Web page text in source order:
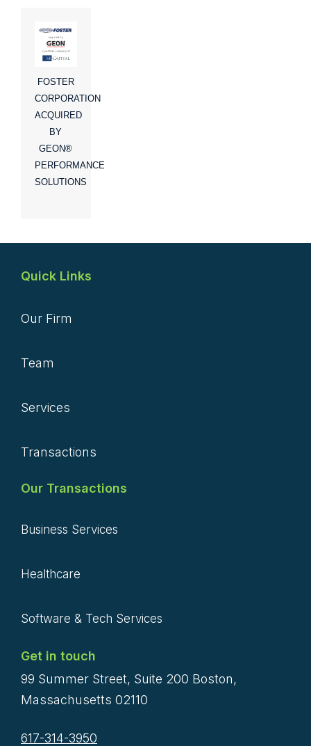
FOSTER
CORPORATION
ACQUIRED
BY
GEON®
PERFORMANCE
SOLUTIONS
Quick Links
Our Firm
Team
Services
Transactions
Our Transactions
Business Services
Healthcare
Software & Tech Services
Get in touch
99 Summer Street, Suite 200 Boston,
Massachusetts 02110
617-314-3950